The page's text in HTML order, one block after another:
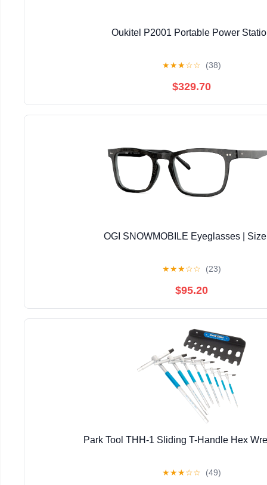
Oukitel P2001 Portable Power
★★★☆☆ (38)
$329.70
OGI SNOWMOBILE Eyeglasses |
★★★☆☆ (23)
$95.20
Park Tool THH-1 Sliding T-Handle Hex
★★★☆☆ (49)